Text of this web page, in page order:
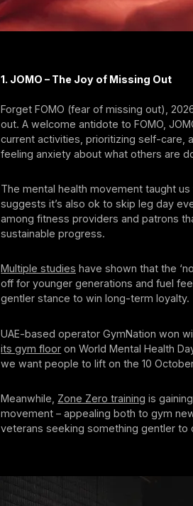
1. JOMO – The Joy of Missing Out
Forget FOMO (fear of missing out),
out. A welcome antidote to FOMO,
current activities, prioritizing self-care,
feeling anxiety about what others are
The mental health movement taught
suggests it’s also ok to skip leg day
among fitness providers and patrons
sustainable progress.
Multiple studies have shown that the
off for younger generations and fuel
gentler stance to win long-term loyalty.
UAE-based operator GymNation won
its gym floor on World Mental Health
we want people to lift on the 10
Meanwhile, Zone Zero training is
movement – appealing both to gym
veterans seeking something gentler